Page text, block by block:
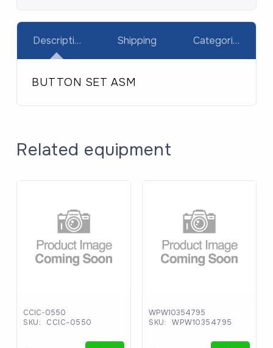
Description Shipping Categories
BUTTON SET ASM
Related equipment
CCIC-0550
SKU:
CCIC-0550
WPW10354795
SKU:
WPW10354795